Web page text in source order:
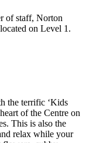
of staff, Norton
on Level 1.
the terrific ‘Kids
of the Centre on
This is also the
relax while your